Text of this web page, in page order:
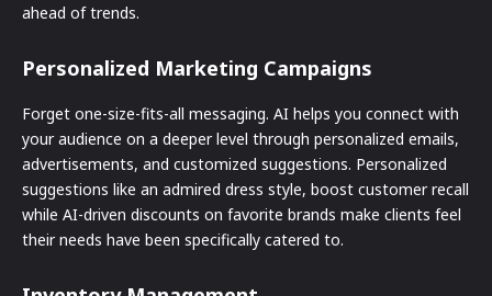
ahead of trends.
Personalized Marketing Campaigns
Forget one-size-fits-all messaging. AI helps you connect with
your audience on a deeper level through personalized emails,
advertisements, and customized suggestions. Personalized
suggestions like an admired dress style, boost customer recall
while AI-driven discounts on favorite brands make clients feel
their needs have been specifically catered to.